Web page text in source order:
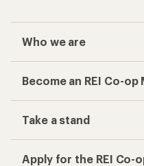
Who we are
Become an REI Co-op
Take a stand
Apply for the REI Co-